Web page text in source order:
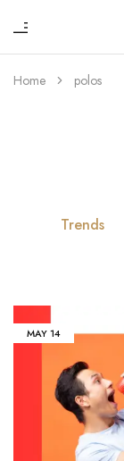
Home polos
Trends
MAY14